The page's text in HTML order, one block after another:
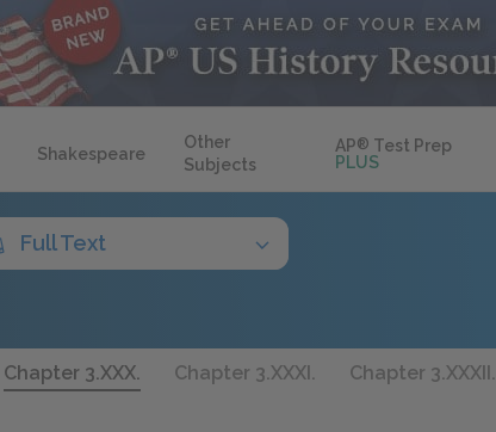
Shakespeare
Other
Subjects
AP® Test Prep
PLUS
Full Text
Chapter 3.XXX. Chapter 3.XXXI. Chapter 3.XXXII.